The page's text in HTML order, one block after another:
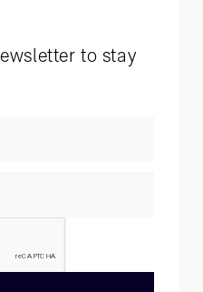
to stay